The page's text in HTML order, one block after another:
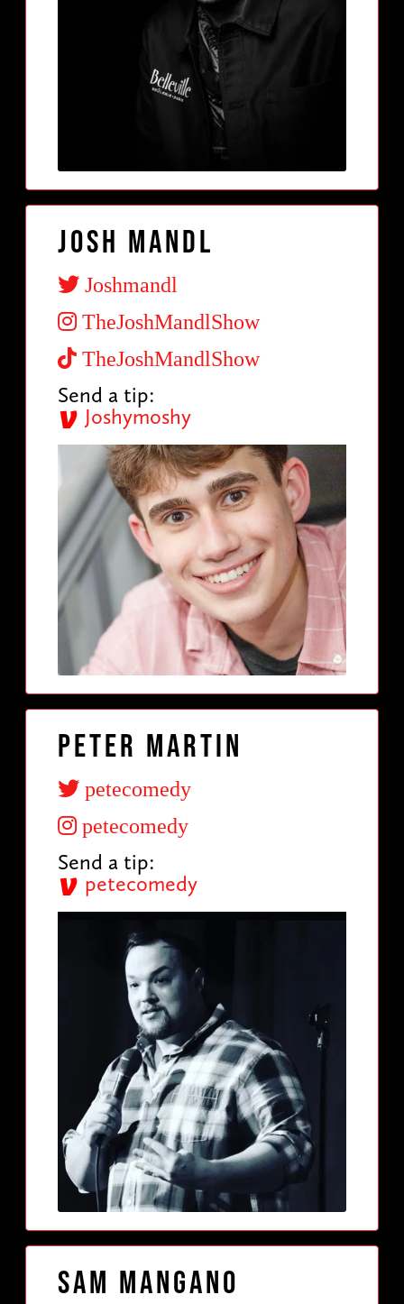
Josh Mandl
Joshmandl
TheJoshMandlShow
TheJoshMandlShow
Send a tip:
Joshymoshy
Peter Martin
petecomedy
petecomedy
Send a tip:
petecomedy
Sam Mangano